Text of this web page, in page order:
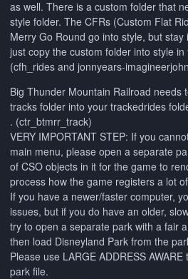
as well. There is a custom folder that
style folder. The CFRs (Custom Flat
Merry Go Round go into style, but
just copy the custom folder into style in
(cfh_rides and jonnyears-
Big Thunder Mountain Railroad needs
tracks folder into your trackedrides
. (ctr_btmrr_track)
VERY IMPORTANT STEP: If you
main menu, please open a separate
of CSO objects in it for the game to
process how the game registers a lot
If you have a newer/faster computer,
issues, but if you do have an older,
try to open a separate park with a fair
then load Disneyland Park from the
Please use LARGE ADDRESS
park file.